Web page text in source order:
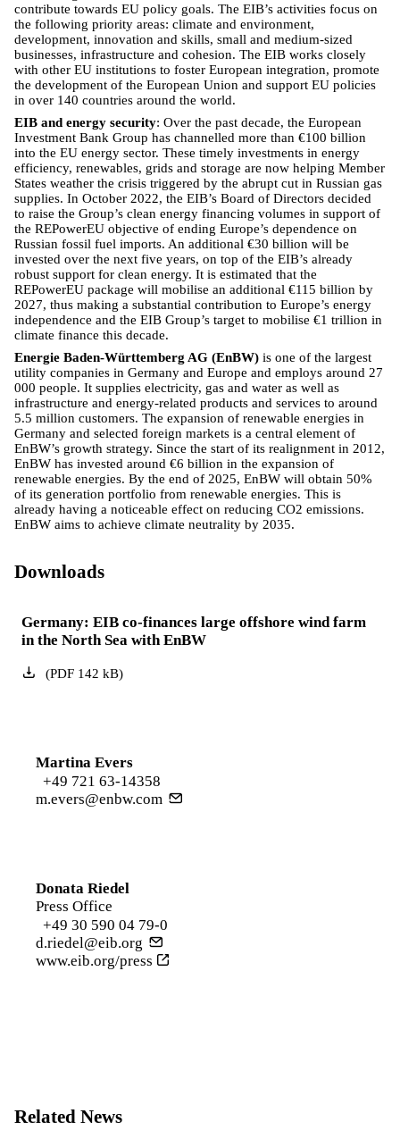
contribute towards EU policy goals. The EIB’s activities focus on
the following priority areas: climate and environment,
development, innovation and skills, small and medium-sized
businesses, infrastructure and cohesion. The EIB works closely
with other EU institutions to foster European integration, promote
the development of the European Union and support EU policies
in over 140 countries around the world.
EIB and energy security: Over the past decade, the European
Investment Bank Group has channelled more than €100 billion
into the EU energy sector. These timely investments in energy
efficiency, renewables, grids and storage are now helping Member
States weather the crisis triggered by the abrupt cut in Russian gas
supplies. In October 2022, the EIB’s Board of Directors decided
to raise the Group’s clean energy financing volumes in support of
the REPowerEU objective of ending Europe’s dependence on
Russian fossil fuel imports. An additional €30 billion will be
invested over the next five years, on top of the EIB’s already
robust support for clean energy. It is estimated that the
REPowerEU package will mobilise an additional €115 billion by
2027, thus making a substantial contribution to Europe’s energy
independence and the EIB Group’s target to mobilise €1 trillion in
climate finance this decade.
Energie Baden-Württemberg AG (EnBW) is one of the largest
utility companies in Germany and Europe and employs around 27
000 people. It supplies electricity, gas and water as well as
infrastructure and energy-related products and services to around
5.5 million customers. The expansion of renewable energies in
Germany and selected foreign markets is a central element of
EnBW’s growth strategy. Since the start of its realignment in 2012,
EnBW has invested around €6 billion in the expansion of
renewable energies. By the end of 2025, EnBW will obtain 50%
of its generation portfolio from renewable energies. This is
already having a noticeable effect on reducing CO2 emissions.
EnBW aims to achieve climate neutrality by 2035.
Downloads
Germany: EIB co-finances large offshore wind farm
in the North Sea with EnBW
(PDF142 kB)
Martina Evers
+49 721 63-14358
m.evers@enbw.com
Donata Riedel
Press Office
+49 30 590 04 79-0
d.riedel@eib.org
www.eib.org/press
Related News